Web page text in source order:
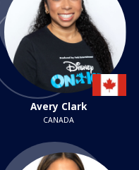
Avery Clark
CANADA